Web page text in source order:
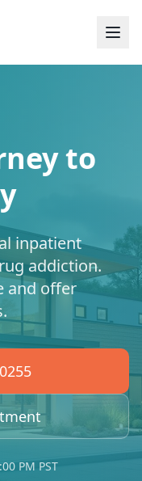
to
inpatient
addiction.
and offer
PM PST